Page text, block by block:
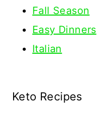
Fall Season
Easy Dinners
Italian
Keto Recipes